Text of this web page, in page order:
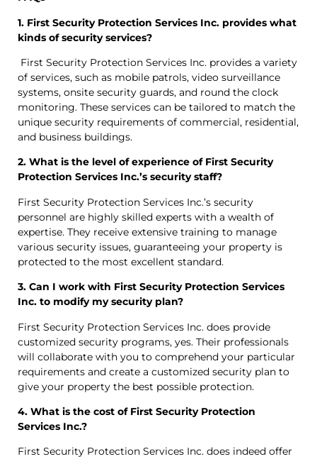
1. First Security Protection Services Inc. provides what
kinds of security services?
First Security Protection Services Inc. provides a variety
of services, such as mobile patrols, video surveillance
systems, onsite security guards, and round the clock
monitoring. These services can be tailored to match the
unique security requirements of commercial, residential,
and business buildings.
2. What is the level of experience of First Security
Protection Services Inc.’s security staff?
First Security Protection Services Inc.’s security
personnel are highly skilled experts with a wealth of
expertise. They receive extensive training to manage
various security issues, guaranteeing your property is
protected to the most excellent standard.
3. Can I work with First Security Protection Services
Inc. to modify my security plan?
First Security Protection Services Inc. does provide
customized security programs, yes. Their professionals
will collaborate with you to comprehend your particular
requirements and create a customized security plan to
give your property the best possible protection.
4. What is the cost of First Security Protection
Services Inc.?
First Security Protection Services Inc. does indeed offer